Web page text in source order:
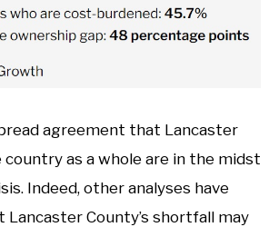
agreement that Lancaster
country as a whole are in the midst
Indeed, other analyses have
County’s shortfall may